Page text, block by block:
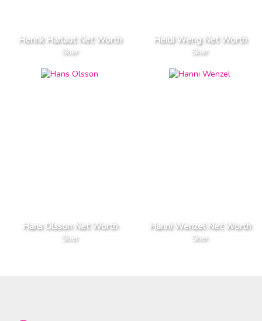
Henrik Harlaut Net Worth
Skier
Heidi Weng Net Worth
Skier
Hans Olsson Net Worth
Skier
Hanni Wenzel Net Worth
Skier